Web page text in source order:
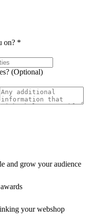
on? *
(Optional)
and grow your audience
your webshop